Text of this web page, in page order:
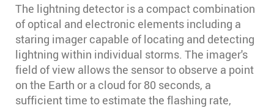
The lightning detector is a compact combination
of optical and electronic elements including a
staring imager capable of locating and detecting
lightning within individual storms. The imager's
field of view allows the sensor to observe a point
on the Earth or a cloud for 80 seconds, a
sufficient time to estimate the flashing rate,